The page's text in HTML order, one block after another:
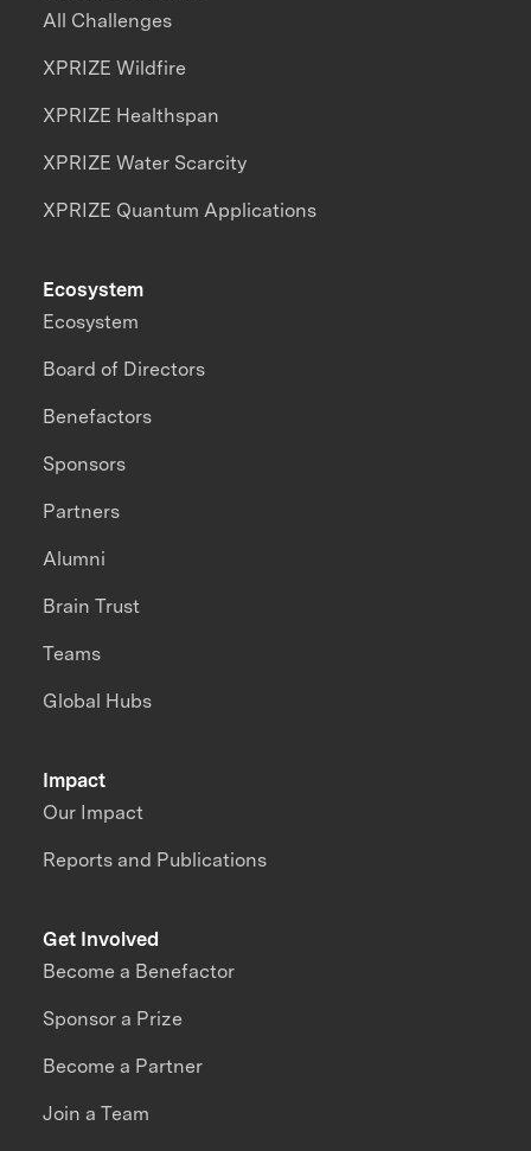
All Challenges
XPRIZE Wildfire
XPRIZE Healthspan
XPRIZE Water Scarcity
XPRIZE Quantum Applications
Impact
Our Impact
Reports and Publications
Ecosystem
Ecosystem
Board of Directors
Benefactors
Sponsors
Partners
Alumni
Brain Trust
Teams
Global Hubs
Get Involved
Become a Benefactor
Sponsor a Prize
Become a Partner
Join a Team